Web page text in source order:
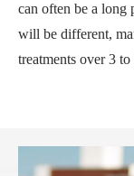
can often be a long
will be different,
treatments over 3 to